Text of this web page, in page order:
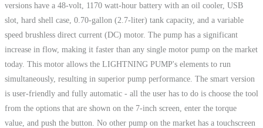
versions have a 48-volt, 1170 watt-hour battery with an oil cooler, USB
slot, hard shell case, 0.70-gallon (2.7-liter) tank capacity, and a variable
speed brushless direct current (DC) motor. The pump has a significant
increase in flow, making it faster than any single motor pump on the market
today. This motor allows the LIGHTNING PUMP's elements to run
simultaneously, resulting in superior pump performance. The smart version
is user-friendly and fully automatic - all the user has to do is choose the tool
from the options that are shown on the 7-inch screen, enter the torque
value, and push the button. No other pump on the market has a touchscreen